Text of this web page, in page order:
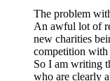
The problem
An awful lot of
new charities
competition with
So I am writing
who are clearly